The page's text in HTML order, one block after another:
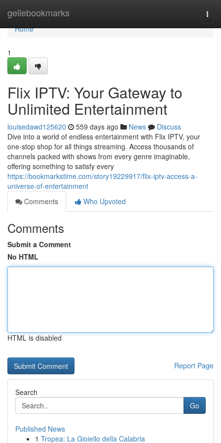
geilebookmarks
Home
Home
1
Flix IPTV: Your Gateway to
Unlimited Entertainment
louisedawd125620 559 days ago News
Discuss
Dive into a world of endless entertainment with Flix IPTV, your
one-stop shop for all things streaming. Access thousands of
channels packed with shows from every genre imaginable,
offering something to satisfy every
https://bookmarkstime.com/story19229917/flix-iptv-access-a-
universe-of-entertainment
Comments
Who Upvoted
Comments
Submit a Comment
No HTML
HTML is disabled
Report Page
Search
Go
Published News
1 Tropea: La Gioiello della Calabria